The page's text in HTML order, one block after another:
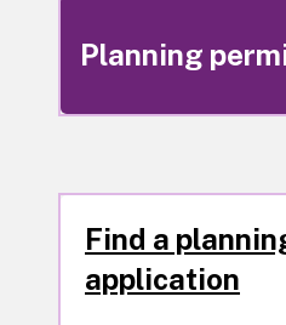
Planning
Find a
application